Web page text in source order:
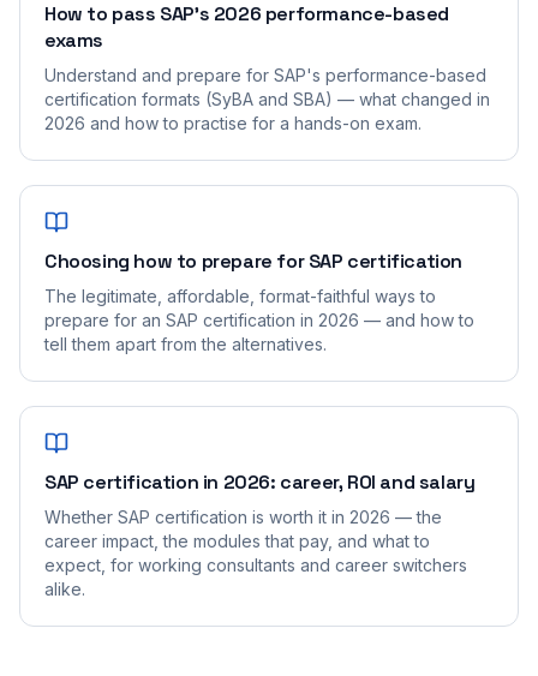
How to pass SAP's 2026 performance-based
exams
Understand and prepare for SAP's performance-based
certification formats (SyBA and SBA) — what changed in
2026 and how to practise for a hands-on exam.
Choosing how to prepare for SAP certification
The legitimate, affordable, format-faithful ways to
prepare for an SAP certification in 2026 — and how to
tell them apart from the alternatives.
SAP certification in 2026: career, ROI and salary
Whether SAP certification is worth it in 2026 — the
career impact, the modules that pay, and what to
expect, for working consultants and career switchers
alike.